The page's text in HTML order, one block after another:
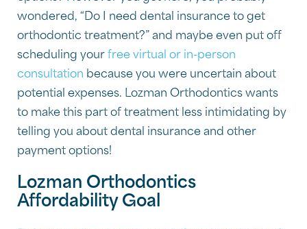
wondered, “Do I need dental insurance to get
orthodontic treatment?” and maybe even put off
scheduling your free virtual or in-person
consultation because you were uncertain about
potential expenses. Lozman Orthodontics wants
to make this part of treatment less intimidating by
telling you about dental insurance and other
payment options!
Lozman Orthodontics
Affordability Goal